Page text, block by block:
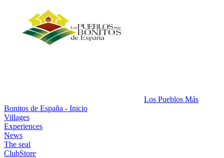
Los Pueblos Más
Bonitos de España - Inicio
Villages
Experiences
News
The seal
ClubStore